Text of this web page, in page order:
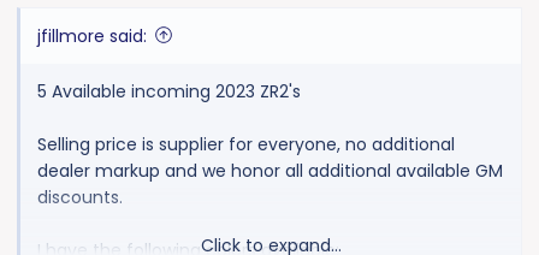
jfillmore said:
5 Available incoming 2023 ZR2's
Selling price is supplier for everyone, no additional
dealer markup and we honor all additional available GM
discounts.
I have the following colors available:
Click to expand...